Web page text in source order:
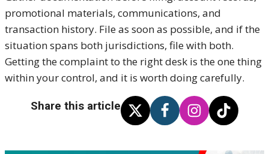
promotional materials, communications, and
transaction history. File as soon as possible, and if the
situation spans both jurisdictions, file with both.
Getting the complaint to the right desk is the one thing
within your control, and it is worth doing carefully.
Share this article